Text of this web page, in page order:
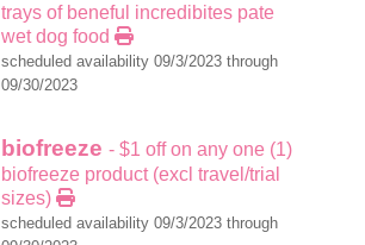
trays of beneful incredibites pate
wet dog food
scheduled availability 09/3/2023 through
09/30/2023
biofreeze - $1 off on any one (1)
biofreeze product (excl travel/trial
sizes)
scheduled availability 09/3/2023 through